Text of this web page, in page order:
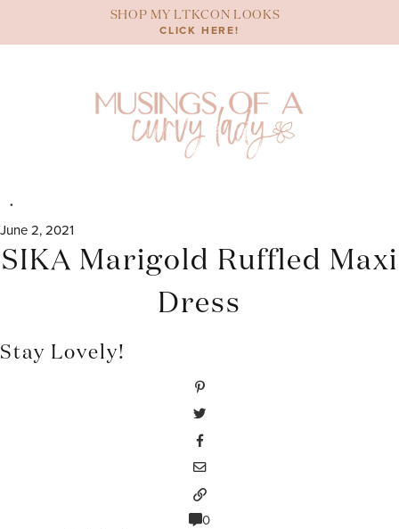
content
SHOP MY LTKCON LOOKS
CLICK HERE!
June 2, 2021
SIKA Marigold Ruffled Maxi
Dress
Stay Lovely!
0